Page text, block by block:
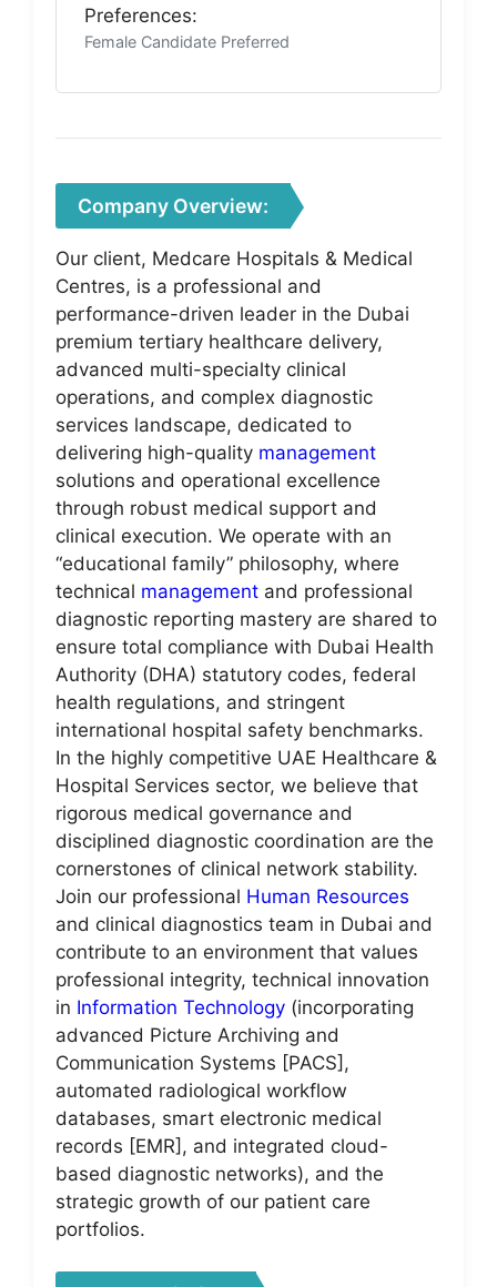
Preferences:
Female Candidate Preferred
Company Overview:
Our client, Medcare Hospitals & Medical
Centres, is a professional and
performance-driven leader in the Dubai
premium tertiary healthcare delivery,
advanced multi-specialty clinical
operations, and complex diagnostic
services landscape, dedicated to
delivering high-quality management
solutions and operational excellence
through robust medical support and
clinical execution. We operate with an
“educational family” philosophy, where
technical management and professional
diagnostic reporting mastery are shared to
ensure total compliance with Dubai Health
Authority (DHA) statutory codes, federal
health regulations, and stringent
international hospital safety benchmarks.
In the highly competitive UAE Healthcare &
Hospital Services sector, we believe that
rigorous medical governance and
disciplined diagnostic coordination are the
cornerstones of clinical network stability.
Join our professional Human Resources
and clinical diagnostics team in Dubai and
contribute to an environment that values
professional integrity, technical innovation
in Information Technology (incorporating
advanced Picture Archiving and
Communication Systems [PACS],
automated radiological workflow
databases, smart electronic medical
records [EMR], and integrated cloud-
based diagnostic networks), and the
strategic growth of our patient care
portfolios.